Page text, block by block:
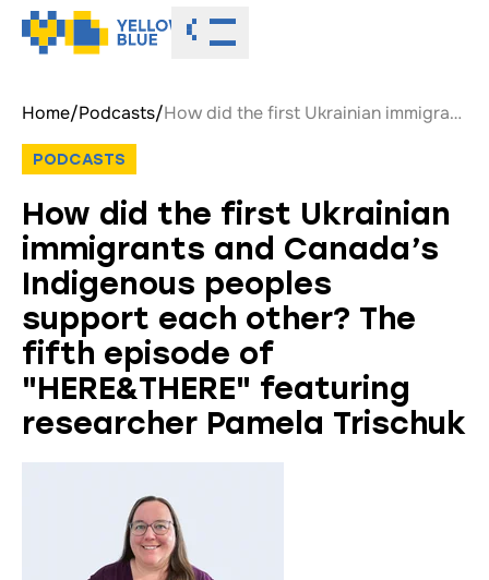
Toggle menu
Home/Podcasts/ How did the first Ukrainian immigrants and Canada’s Indigenous peoples support each other? The fifth episode of "HERE&THERE" featuring researcher Pamela Trischuk
PODCASTS
How did the first Ukrainian
immigrants and Canada’s
Indigenous peoples
support each other? The
fifth episode of
"HERE&THERE" featuring
researcher Pamela Trischuk